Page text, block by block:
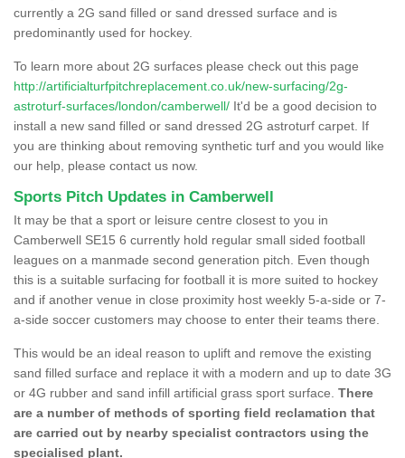
currently a 2G sand filled or sand dressed surface and is
predominantly used for hockey.
To learn more about 2G surfaces please check out this page
http://artificialturfpitchreplacement.co.uk/new-surfacing/2g-
astroturf-surfaces/london/camberwell/ It'd be a good decision to
install a new sand filled or sand dressed 2G astroturf carpet. If
you are thinking about removing synthetic turf and you would like
our help, please contact us now.
Sports Pitch Updates in Camberwell
It may be that a sport or leisure centre closest to you in
Camberwell SE15 6 currently hold regular small sided football
leagues on a manmade second generation pitch. Even though
this is a suitable surfacing for football it is more suited to hockey
and if another venue in close proximity host weekly 5-a-side or 7-
a-side soccer customers may choose to enter their teams there.
This would be an ideal reason to uplift and remove the existing
sand filled surface and replace it with a modern and up to date 3G
or 4G rubber and sand infill artificial grass sport surface. There
are a number of methods of sporting field reclamation that
are carried out by nearby specialist contractors using the
specialised plant.